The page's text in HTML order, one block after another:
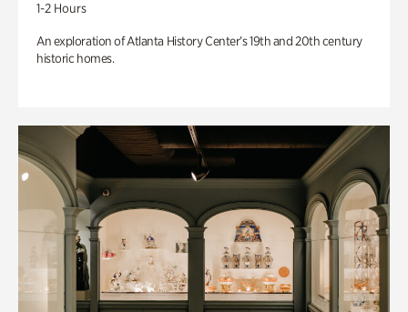
1-2 Hours
An exploration of Atlanta History Center’s 19th and 20th century
historic homes.